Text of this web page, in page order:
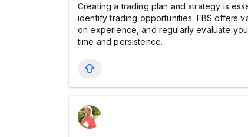
Creating a trading plan and strategy is
identify trading opportunities. FBS offers
on experience, and regularly evaluate
time and persistence.